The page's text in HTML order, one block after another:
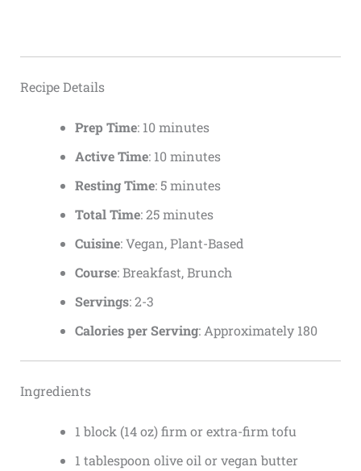
Recipe Details
Prep Time: 10 minutes
Active Time: 10 minutes
Resting Time: 5 minutes
Total Time: 25 minutes
Cuisine: Vegan, Plant-Based
Course: Breakfast, Brunch
Servings: 2-3
Calories per Serving: Approximately 180
Ingredients
1 block (14 oz) firm or extra-firm tofu
1 tablespoon olive oil or vegan butter